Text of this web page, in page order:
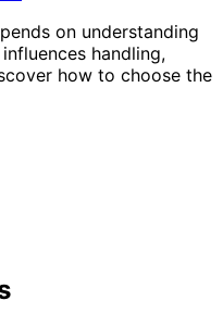
on understanding
handling,
how to choose the